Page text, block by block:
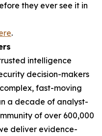
they ever see it in
.
intelligence
decision-makers
fast-moving
a decade of analyst-
of over 600,000
deliver evidence-